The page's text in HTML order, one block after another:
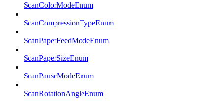
ScanColorModeEnum
ScanCompressionTypeEnum
ScanPaperFeedModeEnum
ScanPaperSizeEnum
ScanPauseModeEnum
ScanRotationAngleEnum